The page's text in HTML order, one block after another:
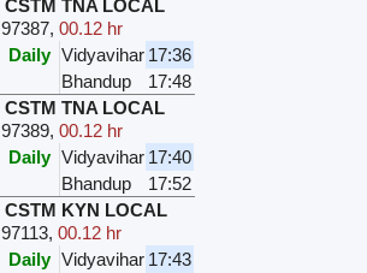
CSTM TNA LOCAL
97387,00.12 hr
Daily Vidyavihar 17:36
Bhandup
17:48
CSTM TNA LOCAL
97389,00.12 hr
Daily Vidyavihar 17:40
Bhandup
17:52
CSTM KYN LOCAL
97113,00.12 hr
Daily Vidyavihar 17:43